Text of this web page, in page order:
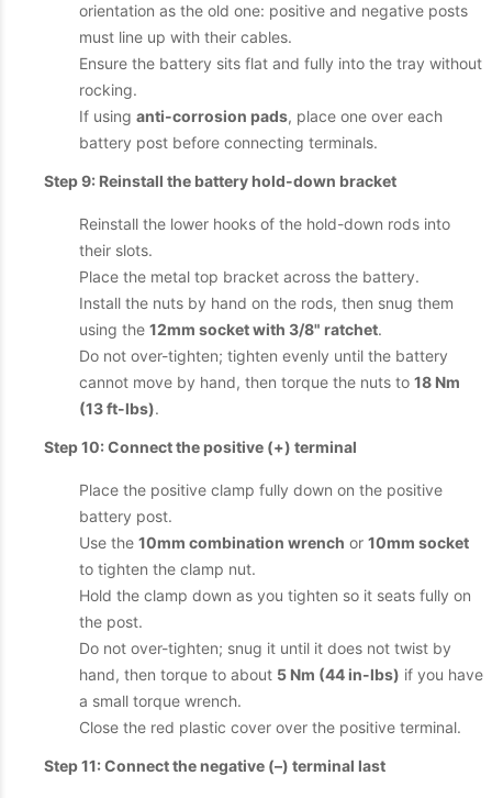
orientation as the old one: positive and negative posts
must line up with their cables.
Ensure the battery sits flat and fully into the tray without
rocking.
If using anti-corrosion pads, place one over each
battery post before connecting terminals.
Step 9: Reinstall the battery hold-down bracket
Reinstall the lower hooks of the hold-down rods into
their slots.
Place the metal top bracket across the battery.
Install the nuts by hand on the rods, then snug them
using the 12mm socket with 3/8" ratchet.
Do not over-tighten; tighten evenly until the battery
cannot move by hand, then torque the nuts to 18 Nm
(13 ft-lbs).
Step 10: Connect the positive (+) terminal
Place the positive clamp fully down on the positive
battery post.
Use the 10mm combination wrench or 10mm socket
to tighten the clamp nut.
Hold the clamp down as you tighten so it seats fully on
the post.
Do not over-tighten; snug it until it does not twist by
hand, then torque to about 5 Nm (44 in-lbs) if you have
a small torque wrench.
Close the red plastic cover over the positive terminal.
Step 11: Connect the negative (–) terminal last